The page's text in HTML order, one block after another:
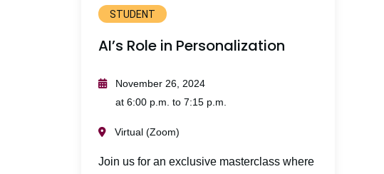
STUDENT
AI’s Role in Personalization
November 26, 2024
at 6:00 p.m. to 7:15 p.m.
Virtual (Zoom)
Join us for an exclusive masterclass where